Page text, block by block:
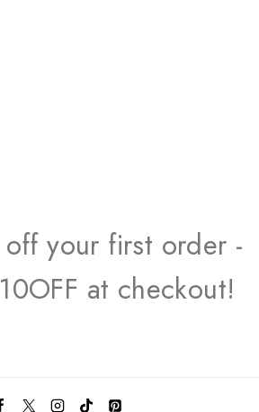
off your first order -
at checkout!